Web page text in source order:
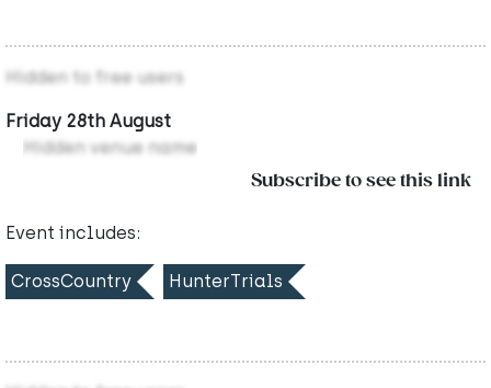
Hidden to free users
Friday 28th August
Hidden venue name
Subscribe to see this link
Event includes:
CrossCountry HunterTrials